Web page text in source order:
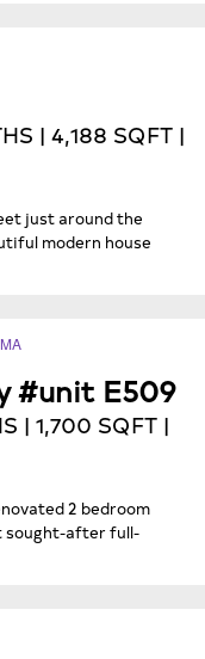
| 4,188 SQFT |
just around the
modern house
#unit E509
| 1,700 SQFT |
2 bedroom
sought-after full-